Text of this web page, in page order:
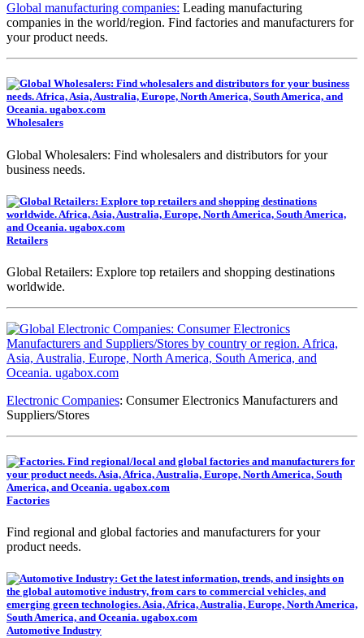
Global manufacturing companies: Leading manufacturing
companies in the world/region. Find factories and manufacturers for
your product needs.
Wholesalers
Global Wholesalers: Find wholesalers and distributors for your
business needs.
Retailers
Global Retailers: Explore top retailers and shopping destinations
worldwide.
Electronic Companies: Consumer Electronics Manufacturers and
Suppliers/Stores
Factories
Find regional and global factories and manufacturers for your
product needs.
Automotive Industry